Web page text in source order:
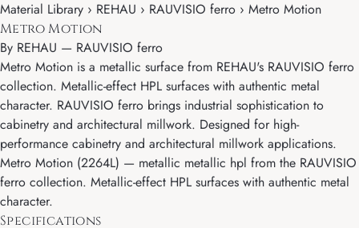
Material Library › REHAU › RAUVISIO ferro › Metro Motion
Metro Motion
By REHAU — RAUVISIO ferro
Metro Motion is a metallic surface from REHAU's RAUVISIO ferro
collection. Metallic-effect HPL surfaces with authentic metal
character. RAUVISIO ferro brings industrial sophistication to
cabinetry and architectural millwork. Designed for high-
performance cabinetry and architectural millwork applications.
Metro Motion (2264L) — metallic metallic hpl from the RAUVISIO
ferro collection. Metallic-effect HPL surfaces with authentic metal
character.
Specifications